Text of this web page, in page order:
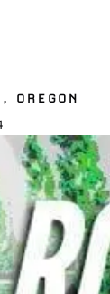
OREGON